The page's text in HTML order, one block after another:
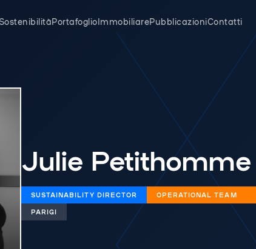
PortafoglioImmobiliarePubblicazioniContatti
Julie Petithomme
SUSTAINABILITY DIRECTOR OPERATIONAL TEAM
PARIGI